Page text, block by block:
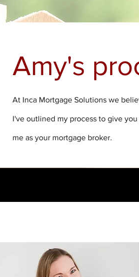
Amy's
At Inca Mortgage Solutions we
I've outlined my process to give
me as your mortgage broker.